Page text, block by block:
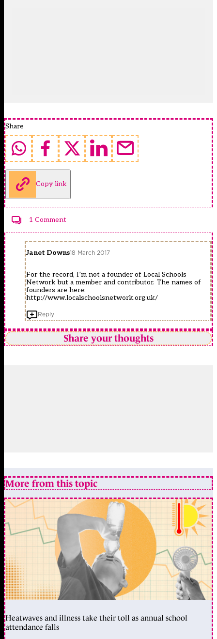
Share
Copy link
1 Comment
Janet Downs18 March 2017
For the record, I’m not a founder of Local Schools
Network but a member and contributor. The names of
founders are here:
http://www.localschoolsnetwork.org.uk/
Reply
Share your thoughts
More from this topic
Heatwaves and illness take their toll as annual school
attendance falls